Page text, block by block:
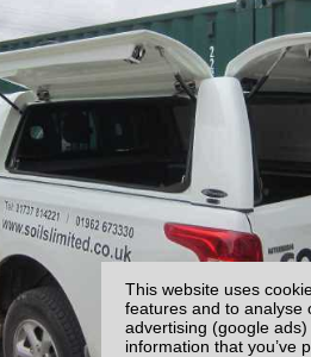
This website uses
features and to analyse
advertising (google
information that you’ve